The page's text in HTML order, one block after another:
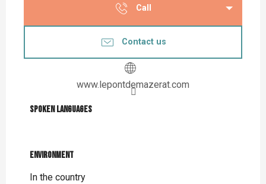
Call
Contact us
www.lepontdemazerat.com
Spoken languages
Spoken languages
Environment
Environment
In the country